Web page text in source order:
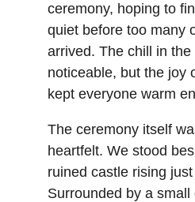
ceremony, hoping to
quiet before too many
arrived. The chill in
noticeable, but the joy
kept everyone warm
The ceremony itself
heartfelt. We stood
ruined castle rising
Surrounded by a